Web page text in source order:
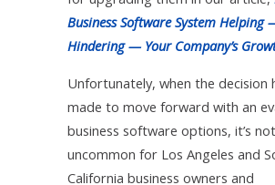
Business Software System Helping
Hindering — Your Company’s
Unfortunately, when the decision
made to move forward with an
business software options, it’s not
uncommon for Los Angeles and
California business owners and